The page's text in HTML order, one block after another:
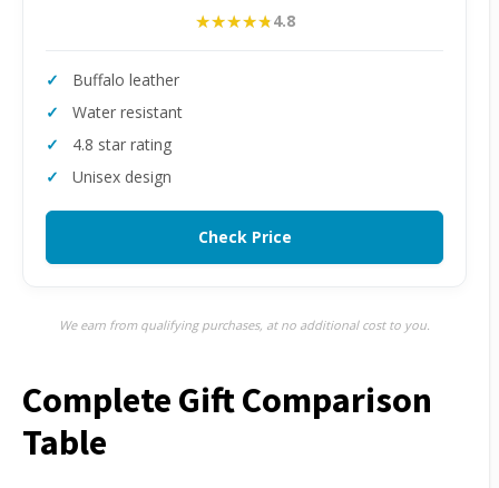
★★★★★
★★★★★4.8
Buffalo leather
Water resistant
4.8 star rating
Unisex design
Check Price
We earn from qualifying purchases, at no additional cost to you.
Complete Gift Comparison
Table